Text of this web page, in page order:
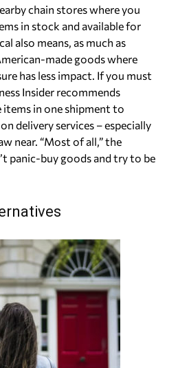
chain stores where you
in stock and available for
also means, as much as
made goods where
has less impact. If you must
Insider recommends
in one shipment to
delivery services – especially
near. “Most of all,” the
panic-buy goods and try to be